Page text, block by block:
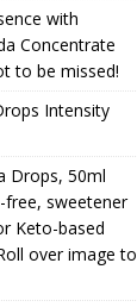
with
Concentrate
to be missed!
Intensity
Drops, 50ml
free, sweetener
Keto-based
over image to